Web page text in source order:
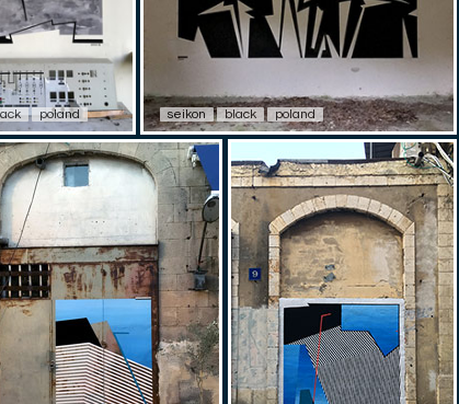
poland seikon black poland